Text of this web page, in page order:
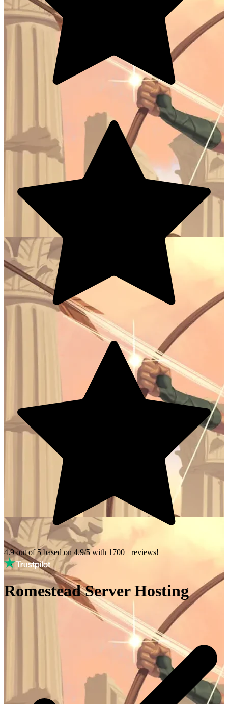
4.9 out of 5 based on 4.9/5 with 1700+ reviews!
Romestead Server Hosting